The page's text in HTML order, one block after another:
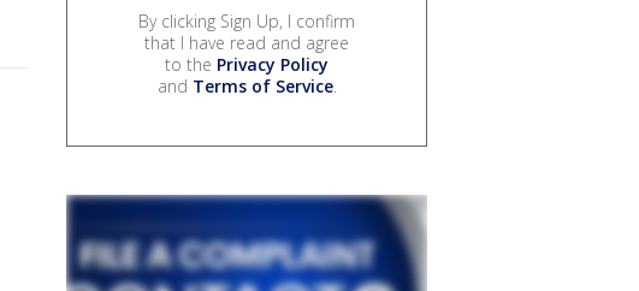
By clicking Sign Up, I confirm
that I have read and agree
to the Privacy Policy
and Terms of Service.